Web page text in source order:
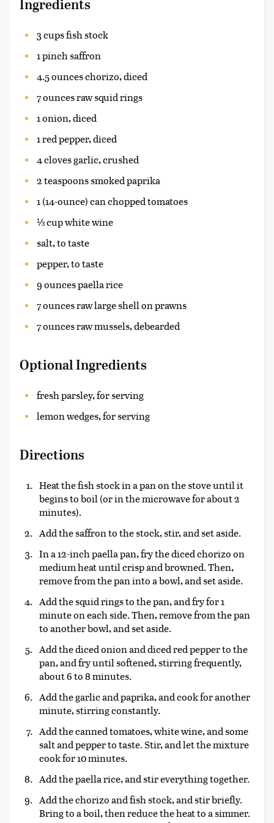
Ingredients
3 cups fish stock
1 pinch saffron
4.5 ounces chorizo, diced
7 ounces raw squid rings
1 onion, diced
1 red pepper, diced
4 cloves garlic, crushed
2 teaspoons smoked paprika
1 (14-ounce) can chopped tomatoes
⅓ cup white wine
salt, to taste
pepper, to taste
9 ounces paella rice
7 ounces raw large shell on prawns
7 ounces raw mussels, debearded
Optional Ingredients
fresh parsley, for serving
lemon wedges, for serving
Directions
Heat the fish stock in a pan on the stove until it
begins to boil (or in the microwave for about 2
minutes).
Add the saffron to the stock, stir, and set aside.
In a 12-inch paella pan, fry the diced chorizo on
medium heat until crisp and browned. Then,
remove from the pan into a bowl, and set aside.
Add the squid rings to the pan, and fry for 1
minute on each side. Then, remove from the pan
to another bowl, and set aside.
Add the diced onion and diced red pepper to the
pan, and fry until softened, stirring frequently,
about 6 to 8 minutes.
Add the garlic and paprika, and cook for another
minute, stirring constantly.
Add the canned tomatoes, white wine, and some
salt and pepper to taste. Stir, and let the mixture
cook for 10 minutes.
Add the paella rice, and stir everything together.
Add the chorizo and fish stock, and stir briefly.
Bring to a boil, then reduce the heat to a simmer.